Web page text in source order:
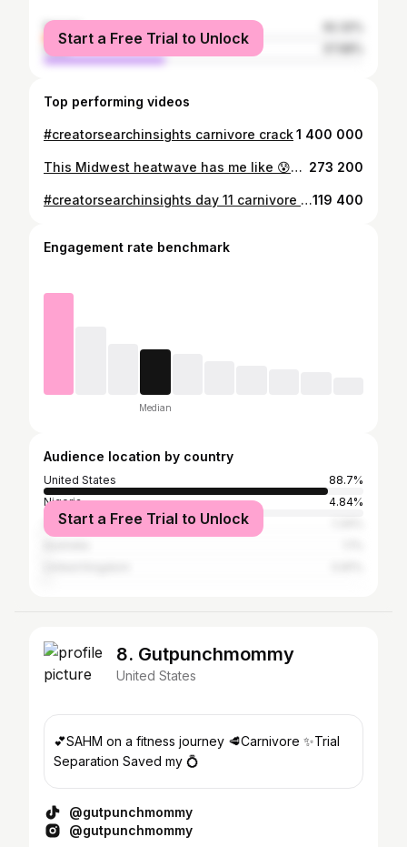
female
male
Start a Free Trial to Unlock
Top performing videos
#creatorsearchinsights carnivore crack1 400 000
This Midwest heatwave has me like 😰#nurse #nursesoftiktok #nurses #flightnurse #flightnurselife #CheetosReaperReactions #ItsGreatOutdoors #midwest #midwestern #helicopter #ems #emslife #paramedic #flightparamedic 273 200
#creatorsearchinsights day 11 carnivore #carnivore #carnivorediet #healthy #lifestyle119 400
Engagement rate benchmark
Median
Audience location by country
United States
88.7%
Nigeria
4.84%
Canada
Start a Free Trial to Unlock
8. Gutpunchmommy
United States
💕SAHM on a fitness journey 🥩Carnivore ✨Trial
Separation Saved my 💍
@gutpunchmommy
@gutpunchmommy